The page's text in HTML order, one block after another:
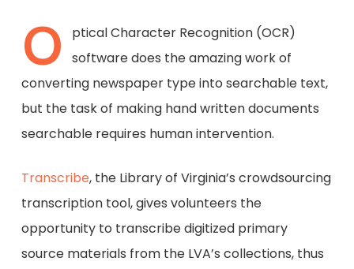
O
ptical Character Recognition (OCR)
software does the amazing work of
converting newspaper type into searchable text,
but the task of making hand written documents
searchable requires human intervention.
Transcribe, the Library of Virginia’s crowdsourcing
transcription tool, gives volunteers the
opportunity to transcribe digitized primary
source materials from the LVA’s collections, thus